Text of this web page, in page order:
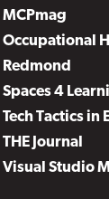
MCPmag
Occupational
Redmond
Spaces 4
Tech Tactics in
THE Journal
Visual Studio